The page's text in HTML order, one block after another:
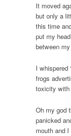
It moved
but only a
this time
put my head
between
I whispered
frogs
toxicity with
Oh my god
panicked
mouth and